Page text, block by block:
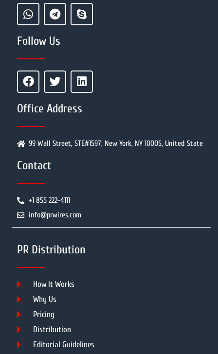
Follow Us
Office Address
99 Wall Street, STE#1597, New York, NY 10005, United State
Contact
+1 855 222-4111
info@prwires.com
PR Distribution
How It Works
Why Us
Pricing
Distribution
Editorial Guidelines